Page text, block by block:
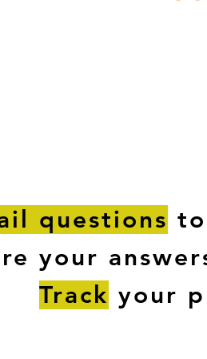
questions
your
Track your